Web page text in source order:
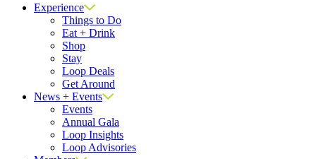
Experience
Things to Do
Eat + Drink
Shop
Stay
Loop Deals
Get Around
News + Events
Events
Annual Gala
Loop Insights
Loop Advisories